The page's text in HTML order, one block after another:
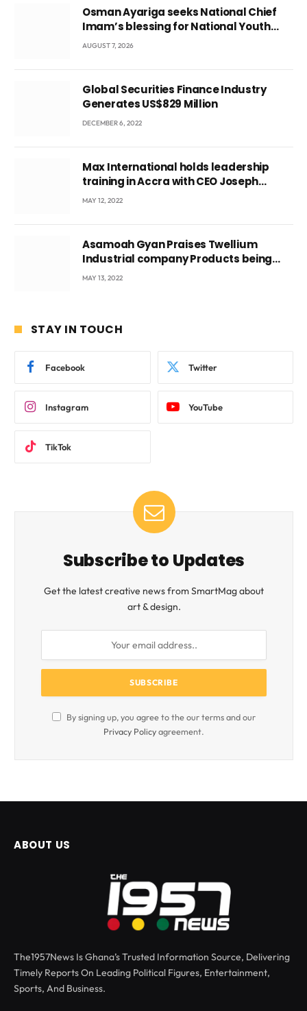
Osman Ayariga seeks National Chief
Imam’s blessing for National Youth
Conference
AUGUST 7, 2026
Global Securities Finance Industry
Generates US$829 Million
DECEMBER 6, 2022
Max International holds leadership
training in Accra with CEO Joseph
Voyticky
MAY 12, 2022
Asamoah Gyan Praises Twellium
Industrial company Products being
beyond International Standards.
MAY 13, 2022
STAY IN TOUCH
Facebook Twitter
Instagram YouTube
TikTok
Subscribe to Updates
Get the latest creative news from SmartMag about
art & design.
By signing up, you agree to the our terms and our
Privacy Policyagreement.
ABOUT US
The1957News Is Ghana’s Trusted Information Source, Delivering
Timely Reports On Leading Political Figures, Entertainment,
Sports, And Business.